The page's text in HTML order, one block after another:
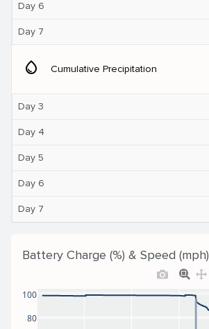
Day 6
Day 7
water_drop Cumulative Precipitation
Day 3
Day 4
Day 5
Day 6
Day 7
Battery Charge (%) & Speed (mph)
80
100